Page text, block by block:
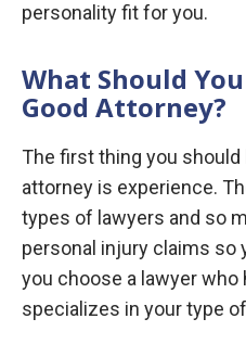
personality fit for you.
What Should
Good Attorney?
The first thing you should
attorney is experience.
types of lawyers and so
personal injury claims so
you choose a lawyer who
specializes in your type